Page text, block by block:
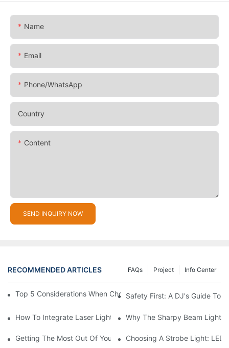
Name
Email
Phone/whatsApp
Country
Content
SEND INQUIRY NOW
RECOMMENDED ARTICLES Info Center
Project
FAQs
Top 5 Considerations When Choosing Disco Lights For Your
Safety First: A DJ's Guide To
How To Integrate Laser Lights Into Your DJ Performance
Why The Sharpy Beam Light
Getting The Most Out Of Your Sharpy Lights: Beam Angles And
Choosing A Strobe Light: LED